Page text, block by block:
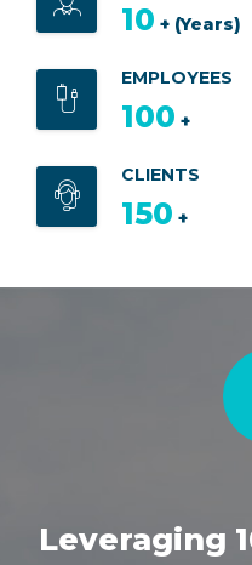
10 + (Years)
EMPLOYEES
100 +
CLIENTS
150 +
Leveraging